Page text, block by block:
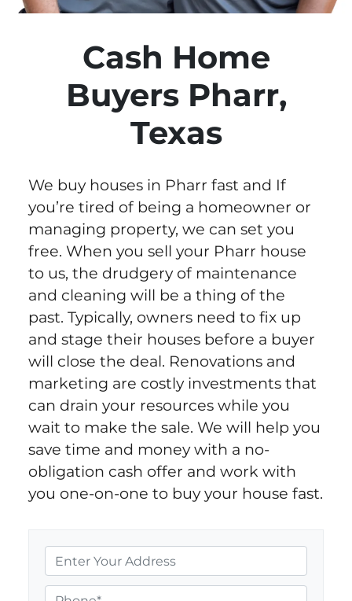
Cash Home
Buyers Pharr,
Texas
We buy houses in Pharr fast and If
you’re tired of being a homeowner or
managing property, we can set you
free. When you sell your Pharr house
to us, the drudgery of maintenance
and cleaning will be a thing of the
past. Typically, owners need to fix up
and stage their houses before a buyer
will close the deal. Renovations and
marketing are costly investments that
can drain your resources while you
wait to make the sale. We will help you
save time and money with a no-
obligation cash offer and work with
you one-on-one to buy your house fast.
r
o